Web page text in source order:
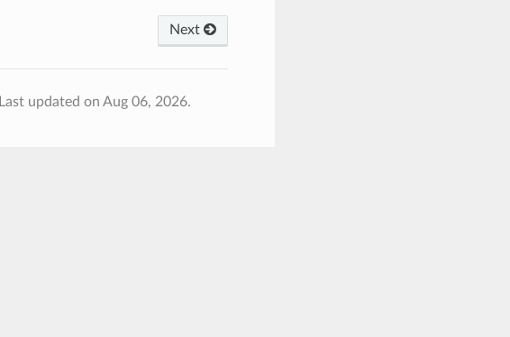
Next
Last updated on Aug 06, 2026.